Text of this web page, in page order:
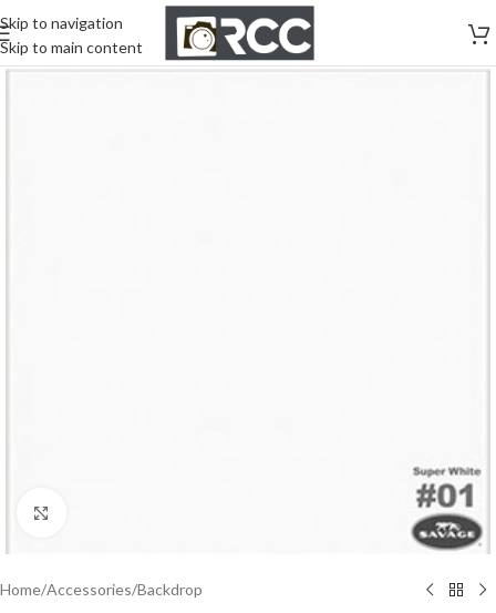
Skip to navigation
Skip to main content
Home/Accessories/Backdrop